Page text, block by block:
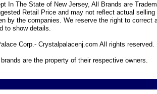
In The State of New Jersey, All Brands are
Retail Price and may not reflect actual
by the companies. We reserve the right to correct
to show details.
Corp.- Crystalpalacenj.com All rights reserved.
are the property of their respective owners.